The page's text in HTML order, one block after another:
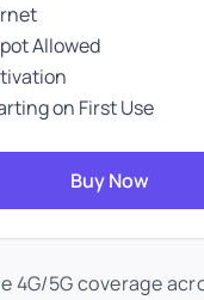
Allowed
on First Use
Buy Now
4G/5G coverage